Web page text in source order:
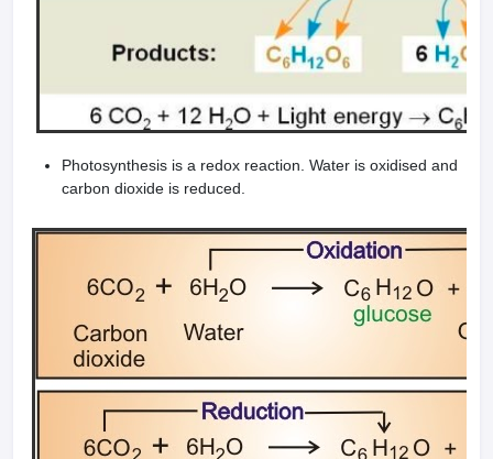
Photosynthesis is a redox reaction. Water is oxidised and
carbon dioxide is reduced.